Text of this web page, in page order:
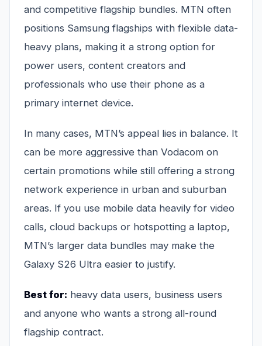
and competitive flagship bundles. MTN often
positions Samsung flagships with flexible data-
heavy plans, making it a strong option for
power users, content creators and
professionals who use their phone as a
primary internet device.
In many cases, MTN’s appeal lies in balance. It
can be more aggressive than Vodacom on
certain promotions while still offering a strong
network experience in urban and suburban
areas. If you use mobile data heavily for video
calls, cloud backups or hotspotting a laptop,
MTN’s larger data bundles may make the
Galaxy S26 Ultra easier to justify.
Best for: heavy data users, business users
and anyone who wants a strong all-round
flagship contract.